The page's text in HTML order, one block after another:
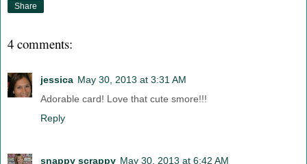
Share
4 comments:
jessica May 30, 2013 at 3:31 AM
Adorable card! Love that cute smore!!!
Reply
snappy scrappy May 30, 2013 at 6:42 AM